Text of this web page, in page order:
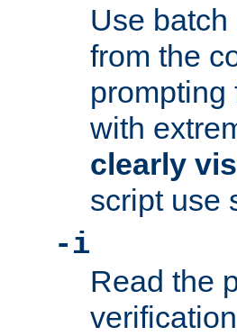
Use batch
from the
prompting
with
clearly
script use
-i
Read the